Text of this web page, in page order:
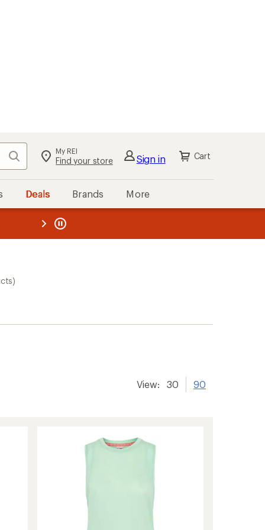
Search My REI
Find your store Sign in Cart
Deals Brands More
REI
View: 30 90